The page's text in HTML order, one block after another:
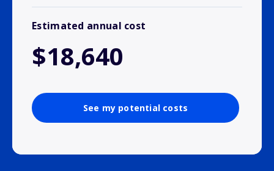
Estimated annual cost
$18,640
See my potential costs